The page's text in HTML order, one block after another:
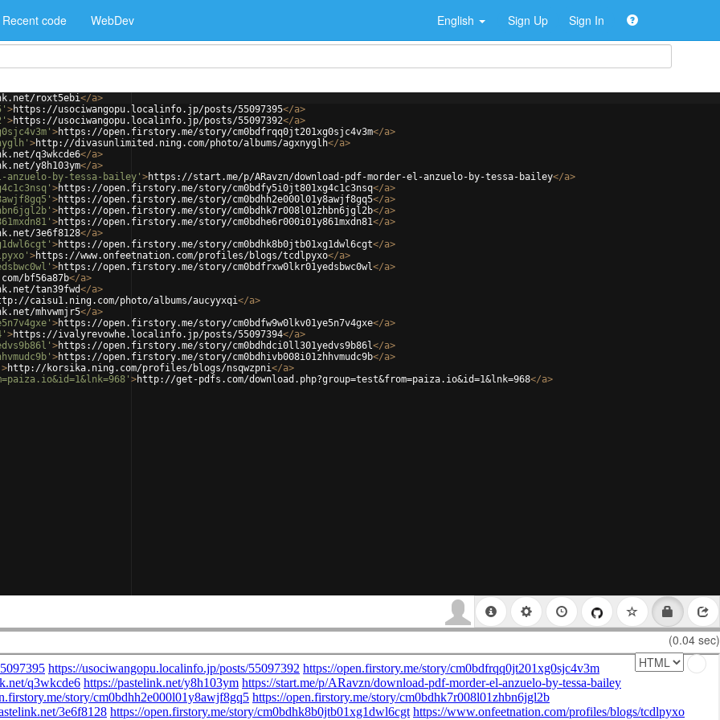
Recent code WebDev English Sign Up Sign In
roxt5ebi</a>
>https://usociwangopu.localinfo.jp/posts/55097395</a>
>https://usociwangopu.localinfo.jp/posts/55097392</a>
>https://open.firstory.me/story/cm0bdfrqq0jt201xg0sjc4v3m</a>
>http://divasunlimited.ning.com/photo/albums/agxnyglh</a>
q3wkcde6</a>
y8h103ym</a>
anzuelo-by-tessa-bailey' >https://start.me/p/ARavzn/download-pdf-morder-el-anzuelo-by-tessa-bailey</a>
>https://open.firstory.me/story/cm0bdfy5i0jt801xg4c1c3nsq</a>
>https://open.firstory.me/story/cm0bdhh2e000l01y8awjf8gq5</a>
>https://open.firstory.me/story/cm0bdhk7r008l01zhbn6jgl2b</a>
>https://open.firstory.me/story/cm0bdhe6r000i01y861mxdn81</a>
3e6f8128</a>
>https://open.firstory.me/story/cm0bdhk8b0jtb01xg1dwl6cgt</a>
>https://www.onfeetnation.com/profiles/blogs/tcdlpyxo</a>
>https://open.firstory.me/story/cm0bdfrxw0lkr01yedsbwc0wl</a>
bf56a87b</a>
tan39fwd</a>
caisu1.ning.com/photo/albums/aucyyxqi</a>
mhvwmjr5</a>
>https://open.firstory.me/story/cm0bdfw9w0lkv01ye5n7v4gxe</a>
>https://ivalyrevowhe.localinfo.jp/posts/55097394</a>
>https://open.firstory.me/story/cm0bdhdci0ll301yedvs9b86l</a>
>https://open.firstory.me/story/cm0bdhivb008i01zhhvmudc9b</a>
>http://korsika.ning.com/profiles/blogs/nsqwzpni</a>
>http://get-pdfs.com/download.php?group=test&from=paiza.io&id=1&lnk=968</a>
(0.04 sec)